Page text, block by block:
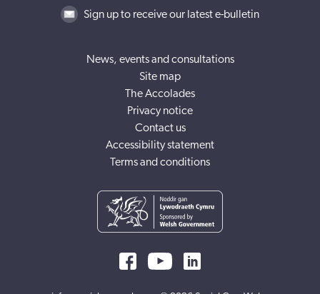
Sign up to receive our latest e-bulletin
News, events and consultations
Site map
The Accolades
Privacy notice
Contact us
Accessibility statement
Terms and conditions